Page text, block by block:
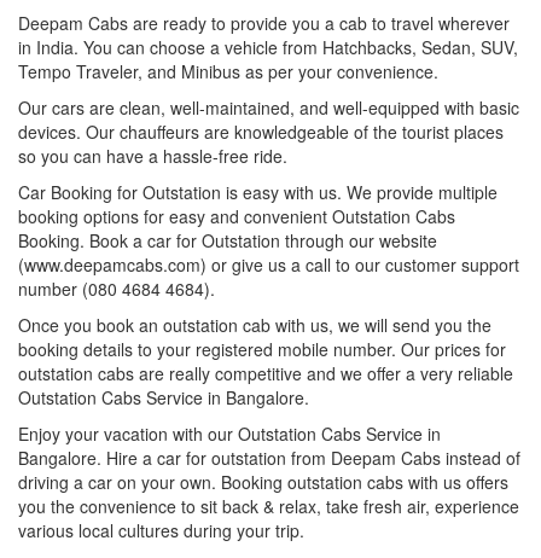
Deepam Cabs are ready to provide you a cab to travel wherever
in India. You can choose a vehicle from Hatchbacks, Sedan, SUV,
Tempo Traveler, and Minibus as per your convenience.
Our cars are clean, well-maintained, and well-equipped with basic
devices. Our chauffeurs are knowledgeable of the tourist places
so you can have a hassle-free ride.
Car Booking for Outstation is easy with us. We provide multiple
booking options for easy and convenient Outstation Cabs
Booking. Book a car for Outstation through our website
(www.deepamcabs.com) or give us a call to our customer support
number (080 4684 4684).
Once you book an outstation cab with us, we will send you the
booking details to your registered mobile number. Our prices for
outstation cabs are really competitive and we offer a very reliable
Outstation Cabs Service in Bangalore.
Enjoy your vacation with our Outstation Cabs Service in
Bangalore. Hire a car for outstation from Deepam Cabs instead of
driving a car on your own. Booking outstation cabs with us offers
you the convenience to sit back & relax, take fresh air, experience
various local cultures during your trip.